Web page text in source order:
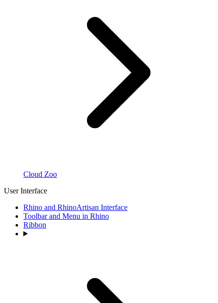
Cloud Zoo
User Interface
Rhino and RhinoArtisan Interface
Toolbar and Menu in Rhino
Ribbon